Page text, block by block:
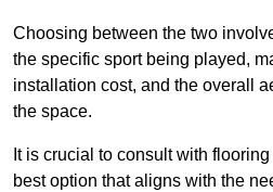
Choosing between the two
the specific sport being played,
installation cost, and the overall
the space.
It is crucial to consult with
best option that aligns with the